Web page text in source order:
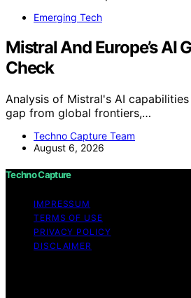
Emerging Tech
Mistral And Europe’s AI
Check
Analysis of Mistral's AI
gap from global frontiers,…
Techno Capture Team
August 6, 2026
Techno Capture
IMPRESSUM
TERMS OF USE
PRIVACY POLICY
DISCLAIMER